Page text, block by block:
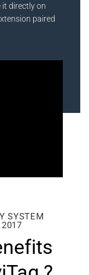
directly on
paired
SYSTEM